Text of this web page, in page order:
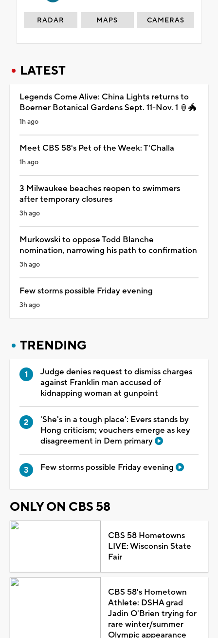
RADAR MAPS CAMERAS
LATEST
Legends Come Alive: China Lights returns to
Boerner Botanical Gardens Sept. 11-Nov. 1 🏮🐲
1h ago
Meet CBS 58's Pet of the Week: T'Challa
1h ago
3 Milwaukee beaches reopen to swimmers
after temporary closures
3h ago
Murkowski to oppose Todd Blanche
nomination, narrowing his path to confirmation
3h ago
Few storms possible Friday evening
3h ago
TRENDING
Judge denies request to dismiss charges
against Franklin man accused of
kidnapping woman at gunpoint
'She's in a tough place': Evers stands by
Hong criticism; vouchers emerge as key
disagreement in Dem primary
Few storms possible Friday evening
ONLY ON CBS 58
CBS 58 Hometowns
LIVE: Wisconsin State
Fair
CBS 58's Hometown
Athlete: DSHA grad
Jadin O'Brien trying for
rare winter/summer
Olympic appearance